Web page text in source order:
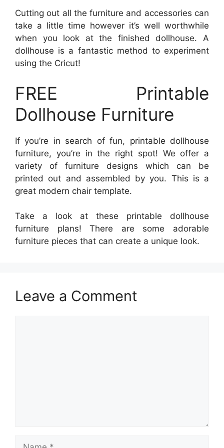
Cutting out all the furniture and accessories can
take a little time however it’s well worthwhile
when you look at the finished dollhouse. A
dollhouse is a fantastic method to experiment
using the Cricut!
FREE Printable
Dollhouse Furniture
If you’re in search of fun, printable dollhouse
furniture, you’re in the right spot! We offer a
variety of furniture designs which can be
printed out and assembled by you. This is a
great modern chair template.
Take a look at these printable dollhouse
furniture plans! There are some adorable
furniture pieces that can create a unique look.
Leave a Comment
Name